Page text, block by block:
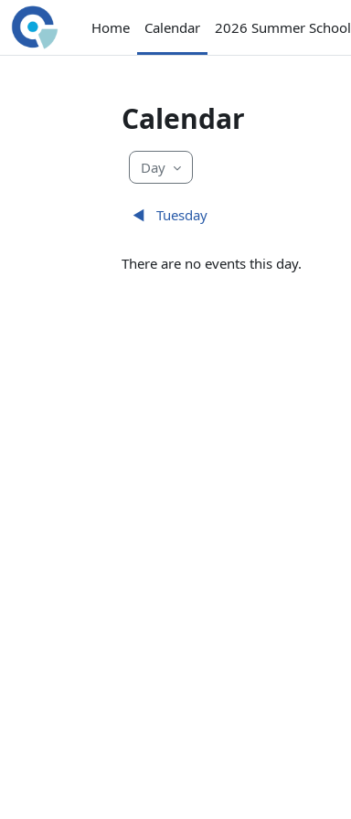
Skip to main content
Home
Calendar 2026 Summer School
Calendar
Day
◀︎ Tuesday
There are no events this day.